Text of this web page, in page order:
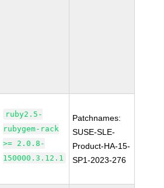
ruby2.5-
rubygem-rack
>= 2.0.8-
150000.3.12.1
Patchnames:
SUSE-SLE-
Product-HA-15-
SP1-2023-276